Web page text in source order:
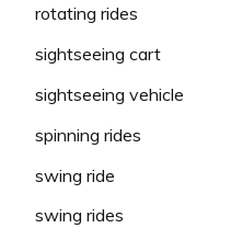
rotating rides
sightseeing cart
sightseeing vehicle
spinning rides
swing ride
swing rides